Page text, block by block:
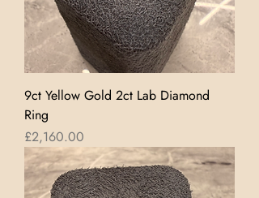
9ct Yellow Gold 2ct Lab Diamond
Ring
Price
£2,160.00